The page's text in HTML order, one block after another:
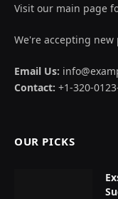
Visit our main page
We're accepting
Email Us:
Contact: +1-320-
OUR PICKS